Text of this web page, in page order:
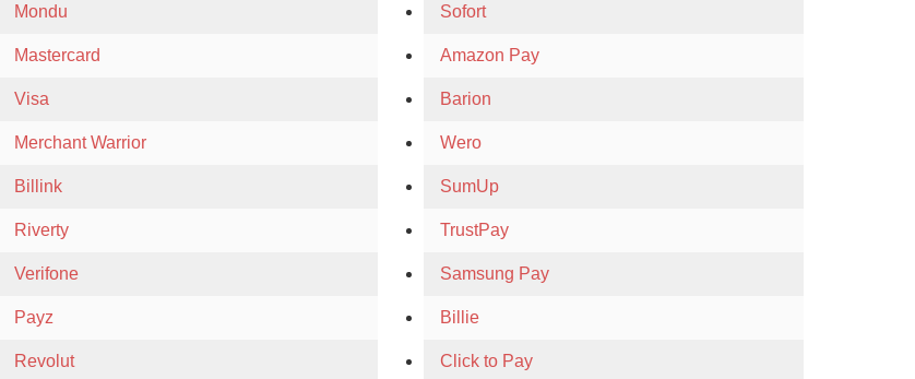
Mondu
Mastercard
Visa
Merchant Warrior
Billink
Riverty
Verifone
Payz
Revolut
Sofort
Amazon Pay
Barion
Wero
SumUp
TrustPay
Samsung Pay
Billie
Click to Pay